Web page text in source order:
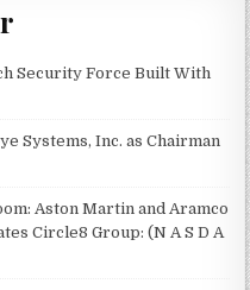
Security Force Built With
Systems, Inc. as Chairman
Aston Martin and Aramco
Circle8 Group: (N A S D A